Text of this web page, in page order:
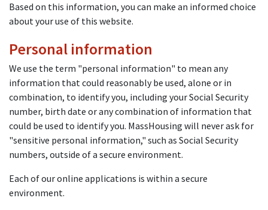
Based on this information, you can make an informed choice
about your use of this website.
Personal information
We use the term "personal information" to mean any
information that could reasonably be used, alone or in
combination, to identify you, including your Social Security
number, birth date or any combination of information that
could be used to identify you. MassHousing will never ask for
"sensitive personal information," such as Social Security
numbers, outside of a secure environment.
Each of our online applications is within a secure
environment.